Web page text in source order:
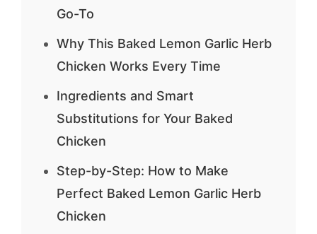
Go-To
Why This Baked Lemon Garlic Herb
Chicken Works Every Time
Ingredients and Smart
Substitutions for Your Baked
Chicken
Step-by-Step: How to Make
Perfect Baked Lemon Garlic Herb
Chicken